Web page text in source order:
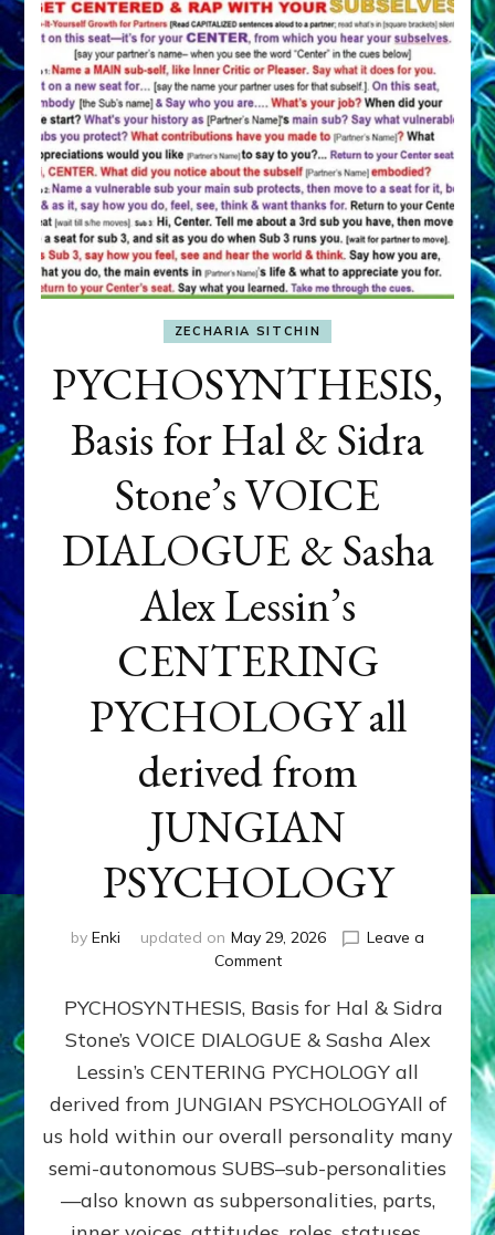
ZECHARIA SITCHIN
PYCHOSYNTHESIS,
Basis for Hal & Sidra
Stone’s VOICE
DIALOGUE & Sasha
Alex Lessin’s
CENTERING
PYCHOLOGY all
derived from
JUNGIAN
PSYCHOLOGY
by Enki updated on May 29, 2026
Leave a
Commenton
Basis
for
Hal
&
Sidra
VOICE
DIALOGUE
PYCHOSYNTHESIS, Basis for Hal & Sidra
Stone’s VOICE DIALOGUE & Sasha Alex
Lessin’s CENTERING PYCHOLOGY all
derived from JUNGIAN PSYCHOLOGYAll of
us hold within our overall personality many
semi-autonomous SUBS–sub-personalities
—also known as subpersonalities, parts,